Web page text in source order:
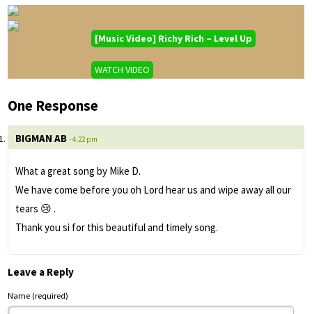
[Music Video] Richy Rich – Level Up
WATCH VIDEO
One Response
BIGMAN AB - 4:22 pm
What a great song by Mike D.
We have come before you oh Lord hear us and wipe away all our
tears 😢 .
Thank you si for this beautiful and timely song.
Leave a Reply
Name (required)